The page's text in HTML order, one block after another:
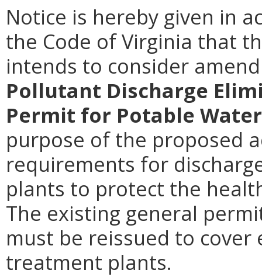
Notice is hereby given in
the Code of Virginia that
intends to consider
Pollutant Discharge
Permit for Potable
purpose of the proposed
requirements for
plants to protect the
The existing general
must be reissued to
treatment plants.